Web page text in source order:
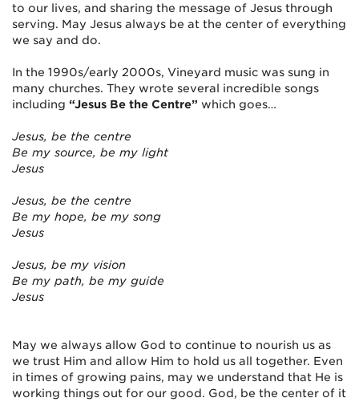
to our lives, and sharing the message of Jesus through
serving. May Jesus always be at the center of everything
we say and do.
In the 1990s/early 2000s, Vineyard music was sung in
many churches. They wrote several incredible songs
including “Jesus Be the Centre” which goes…
Jesus, be the centre
Be my source, be my light
Jesus
Jesus, be the centre
Be my hope, be my song
Jesus
Jesus, be my vision
Be my path, be my guide
Jesus
May we always allow God to continue to nourish us as
we trust Him and allow Him to hold us all together. Even
in times of growing pains, may we understand that He is
working things out for our good. God, be the center of it